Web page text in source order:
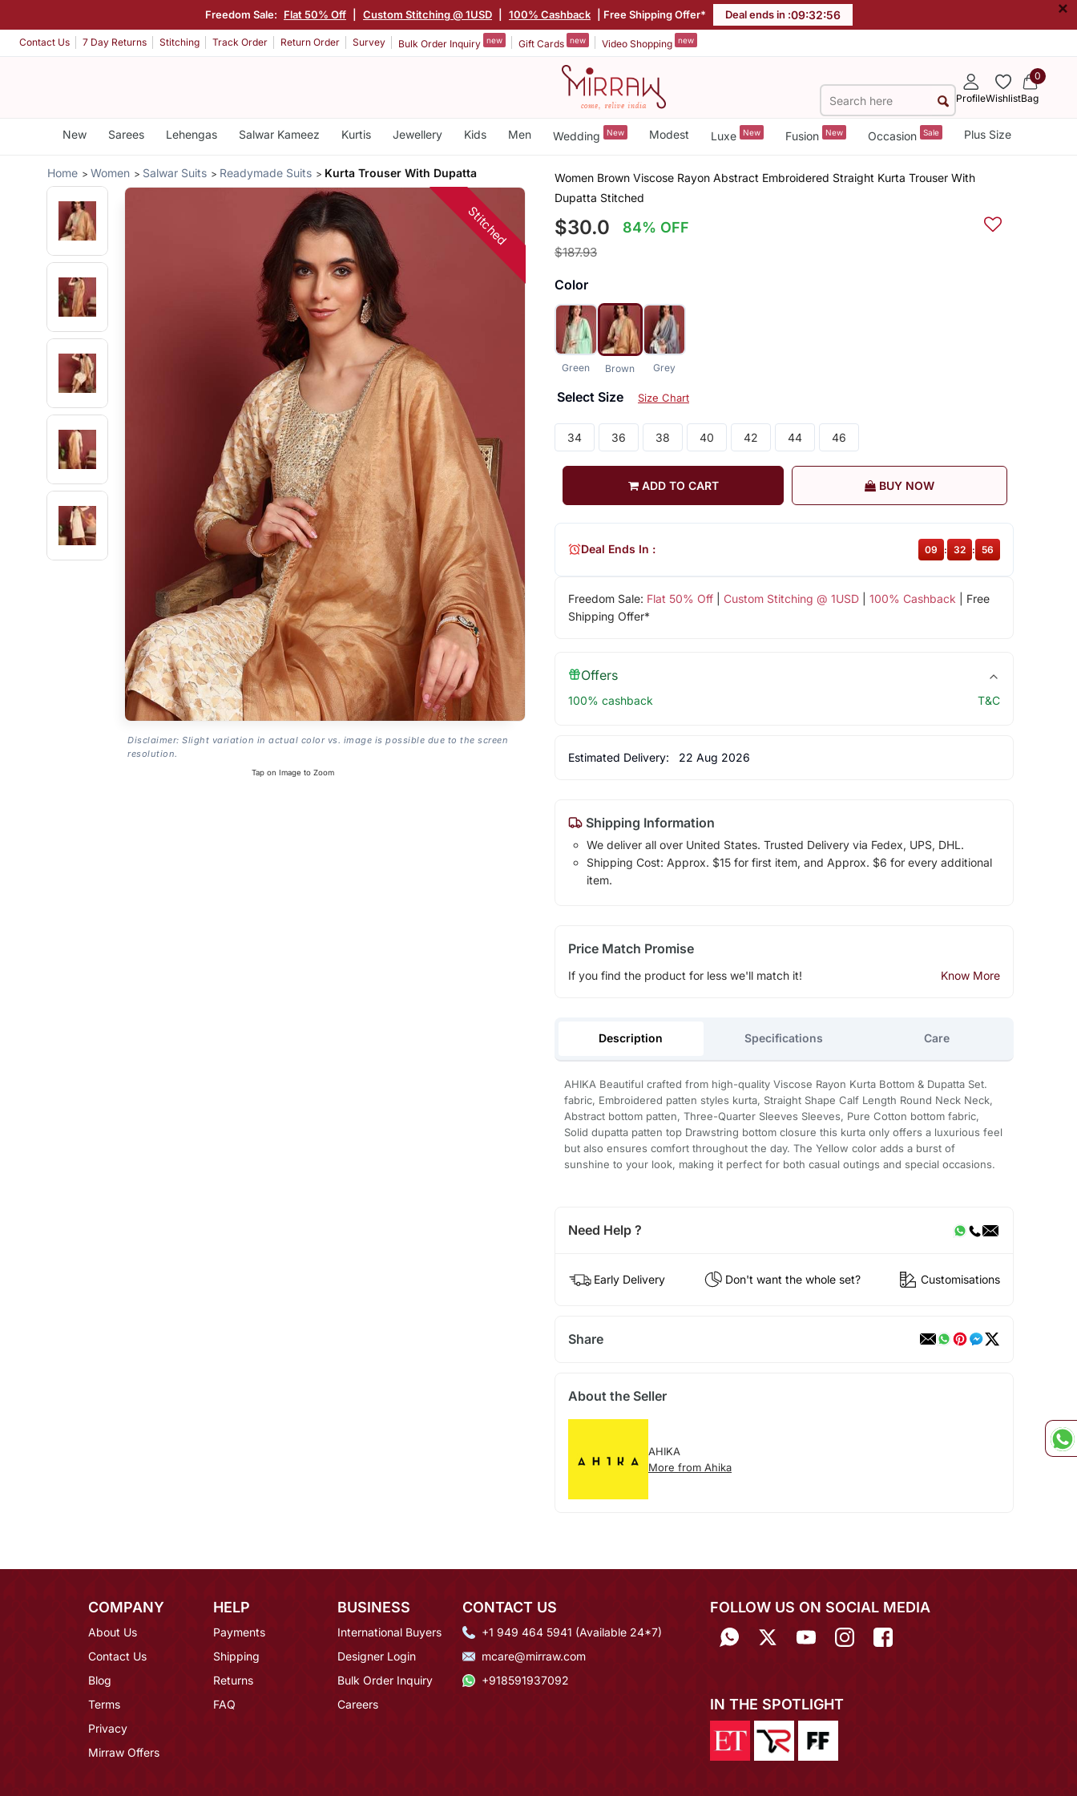
Freedom Sale: Flat 50% Off Custom Stitching @ 1USD 100% Cashback | Free Shipping Offer* Deal ends in :09:32:55 ×
Contact Us 7 Day Returns Stitching Track Order Return Order Survey Bulk Order Inquiry new Gift Cards new Video Shopping new
ProfileWishlist
0
Bag
New Sarees Lehengas Salwar Kameez Kurtis Jewellery Kids Men Wedding New Modest Luxe New Fusion New Occasion Sale Plus Size
Home Women Salwar Suits Readymade Suits Kurta Trouser With Dupatta
Stitched
Disclaimer: Slight variation in actual color vs. image is possible due to the screen
resolution.
Tap on Image to Zoom
Women Brown Viscose Rayon Abstract Embroidered Straight Kurta Trouser With
Dupatta Stitched
$30.0 84% OFF
$187.93
Color
Green Brown Grey
Select Size Size Chart
34 36 38 40 42 44 46
ADD TO CART BUY NOW
Freedom Sale: Flat 50% Off| Custom Stitching @ 1USD| 100% Cashback | Free
Shipping Offer*
Deal Ends In : 09 : 32 : 55
Offers
100% cashback T&C
Estimated Delivery: 22 Aug 2026
Shipping Information
We deliver all over United States. Trusted Delivery via Fedex, UPS, DHL.
Shipping Cost: Approx. $15 for first item, and Approx. $6 for every additional
item.
Price Match Promise
If you find the product for less we'll match it! Know More
Description Specifications Care
AHIKA Beautiful crafted from high-quality Viscose Rayon Kurta Bottom & Dupatta Set.
fabric, Embroidered patten styles kurta, Straight Shape Calf Length Round Neck Neck,
Abstract bottom patten, Three-Quarter Sleeves Sleeves, Pure Cotton bottom fabric,
Solid dupatta patten top Drawstring bottom closure this kurta only offers a luxurious feel
but also ensures comfort throughout the day. The Yellow color adds a burst of
sunshine to your look, making it perfect for both casual outings and special occasions.
Need Help ?
Early Delivery Don't want the whole set? Customisations
Share
About the Seller
AHIKA
More from Ahika
COMPANY
About Us
Contact Us
Blog
Terms
Privacy
Mirraw Offers
HELP
Payments
Shipping
Returns
FAQ
BUSINESS
International Buyers
Designer Login
Bulk Order Inquiry
Careers
CONTACT US
+1 949 464 5941 (Available 24*7)
mcare@mirraw.com
+918591937092
FOLLOW US ON SOCIAL MEDIA
IN THE SPOTLIGHT